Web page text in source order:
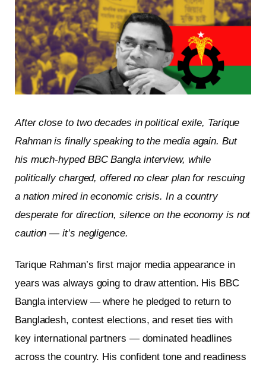
After close to two decades in political exile, Tarique
Rahman is finally speaking to the media again. But
his much-hyped BBC Bangla interview, while
politically charged, offered no clear plan for rescuing
a nation mired in economic crisis. In a country
desperate for direction, silence on the economy is not
caution — it’s negligence.
Tarique Rahman’s first major media appearance in
years was always going to draw attention. His BBC
Bangla interview — where he pledged to return to
Bangladesh, contest elections, and reset ties with
key international partners — dominated headlines
across the country. His confident tone and readiness